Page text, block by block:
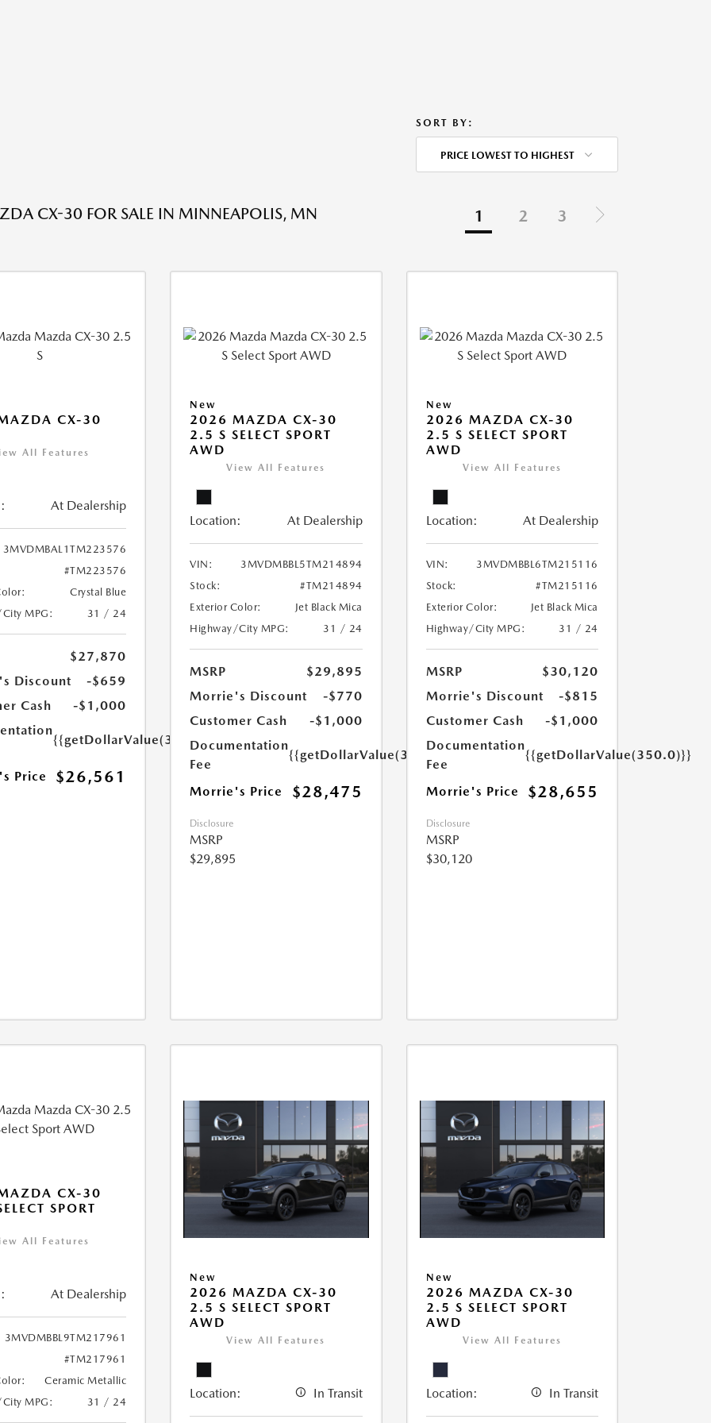
SORT BY:
PRICE LOWEST TO HIGHEST
CX-30 FOR SALE IN MINNEAPOLIS, MN 1 2 3
CX-30
All Features
At Dealership
3MVDMBAL1TM223576
#TM223576
Crystal Blue
MPG:
31 / 24
$27,870
Discount
-$659
Cash
-$1,000
{{getDollarValue(350.0)}}
Price $26,561
New
2026 MAZDA CX-30
2.5 S SELECT SPORT
AWD
View All Features
Location: At Dealership
VIN:
3MVDMBBL5TM214894
Stock:
#TM214894
Exterior Color:
Jet Black Mica
Highway/City MPG:
31 / 24
MSRP
$29,895
Morrie's Discount
-$770
Customer Cash
-$1,000
Documentation
Fee
{{getDollarValue(350.0)}}
Morrie's Price $28,475
Disclosure
MSRP
$29,895
New
2026 MAZDA CX-30
2.5 S SELECT SPORT
AWD
View All Features
Location: At Dealership
VIN:
3MVDMBBL6TM215116
Stock:
#TM215116
Exterior Color:
Jet Black Mica
Highway/City MPG:
31 / 24
MSRP
$30,120
Morrie's Discount
-$815
Customer Cash
-$1,000
Documentation
Fee
{{getDollarValue(350.0)}}
Morrie's Price $28,655
Disclosure
MSRP
$30,120
CX-30
SPORT
All Features
At Dealership
3MVDMBBL9TM217961
#TM217961
Ceramic Metallic
MPG:
31 / 24
New
2026 MAZDA CX-30
2.5 S SELECT SPORT
AWD
View All Features
Location: In Transit
New
2026 MAZDA CX-30
2.5 S SELECT SPORT
AWD
View All Features
Location: In Transit